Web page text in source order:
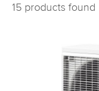
15 products found